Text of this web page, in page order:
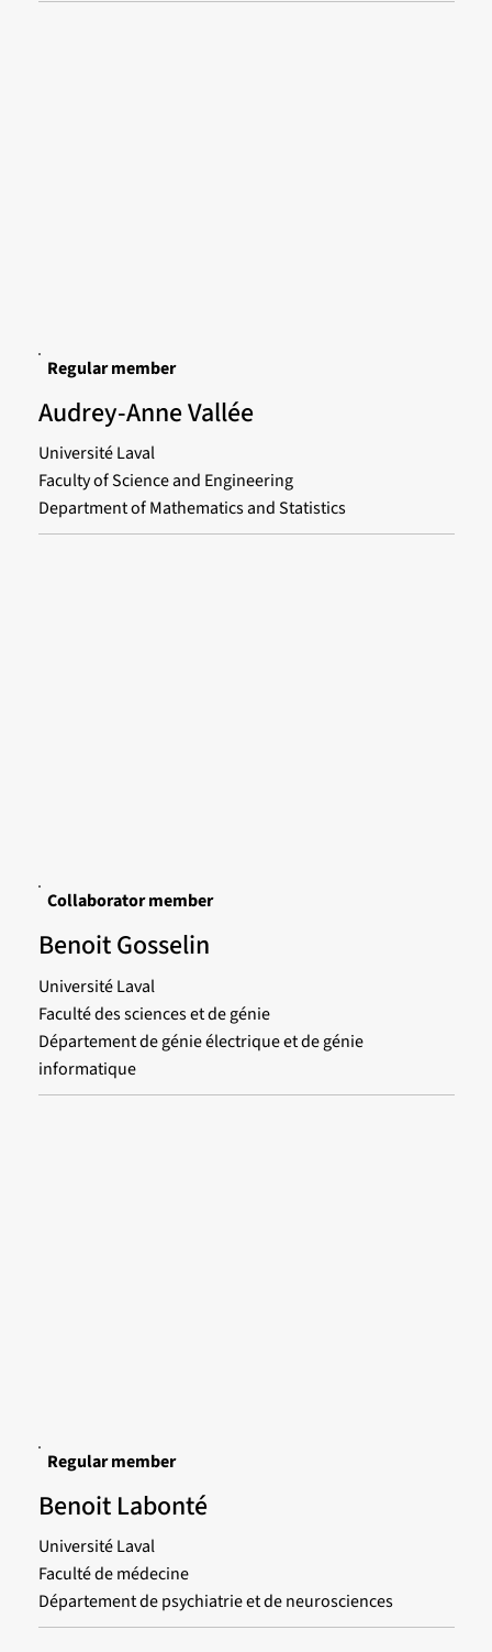
Regular member
Audrey-Anne Vallée
Université Laval
Faculty of Science and Engineering
Department of Mathematics and Statistics
Collaborator member
Benoit Gosselin
Université Laval
Faculté des sciences et de génie
Département de génie électrique et de génie
informatique
Regular member
Benoit Labonté
Université Laval
Faculté de médecine
Département de psychiatrie et de neurosciences